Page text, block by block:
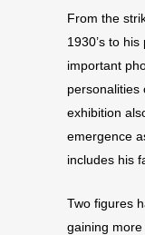
From the
1930’s to
important
personalities
exhibition
emergence
includes his
Two figures
gaining